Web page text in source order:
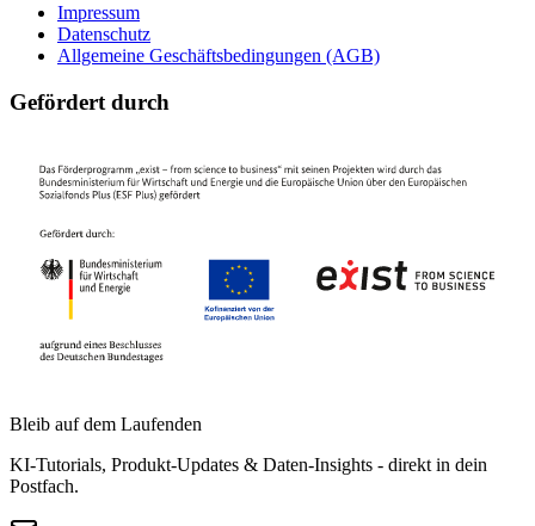
Impressum
Datenschutz
Allgemeine Geschäftsbedingungen (AGB)
Gefördert durch
Bleib auf dem Laufenden
KI-Tutorials, Produkt-Updates & Daten-Insights - direkt in dein
Postfach.